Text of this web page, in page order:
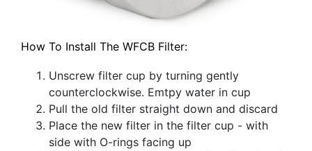
How To Install The WFCB Filter:
Unscrew filter cup by turning gently
counterclockwise. Emtpy water in cup
Pull the old filter straight down and discard
Place the new filter in the filter cup - with
side with O-rings facing up